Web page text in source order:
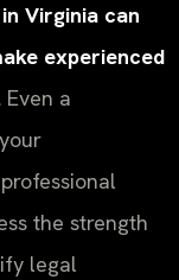
Virginia can
experienced
Even a
the strength
legal